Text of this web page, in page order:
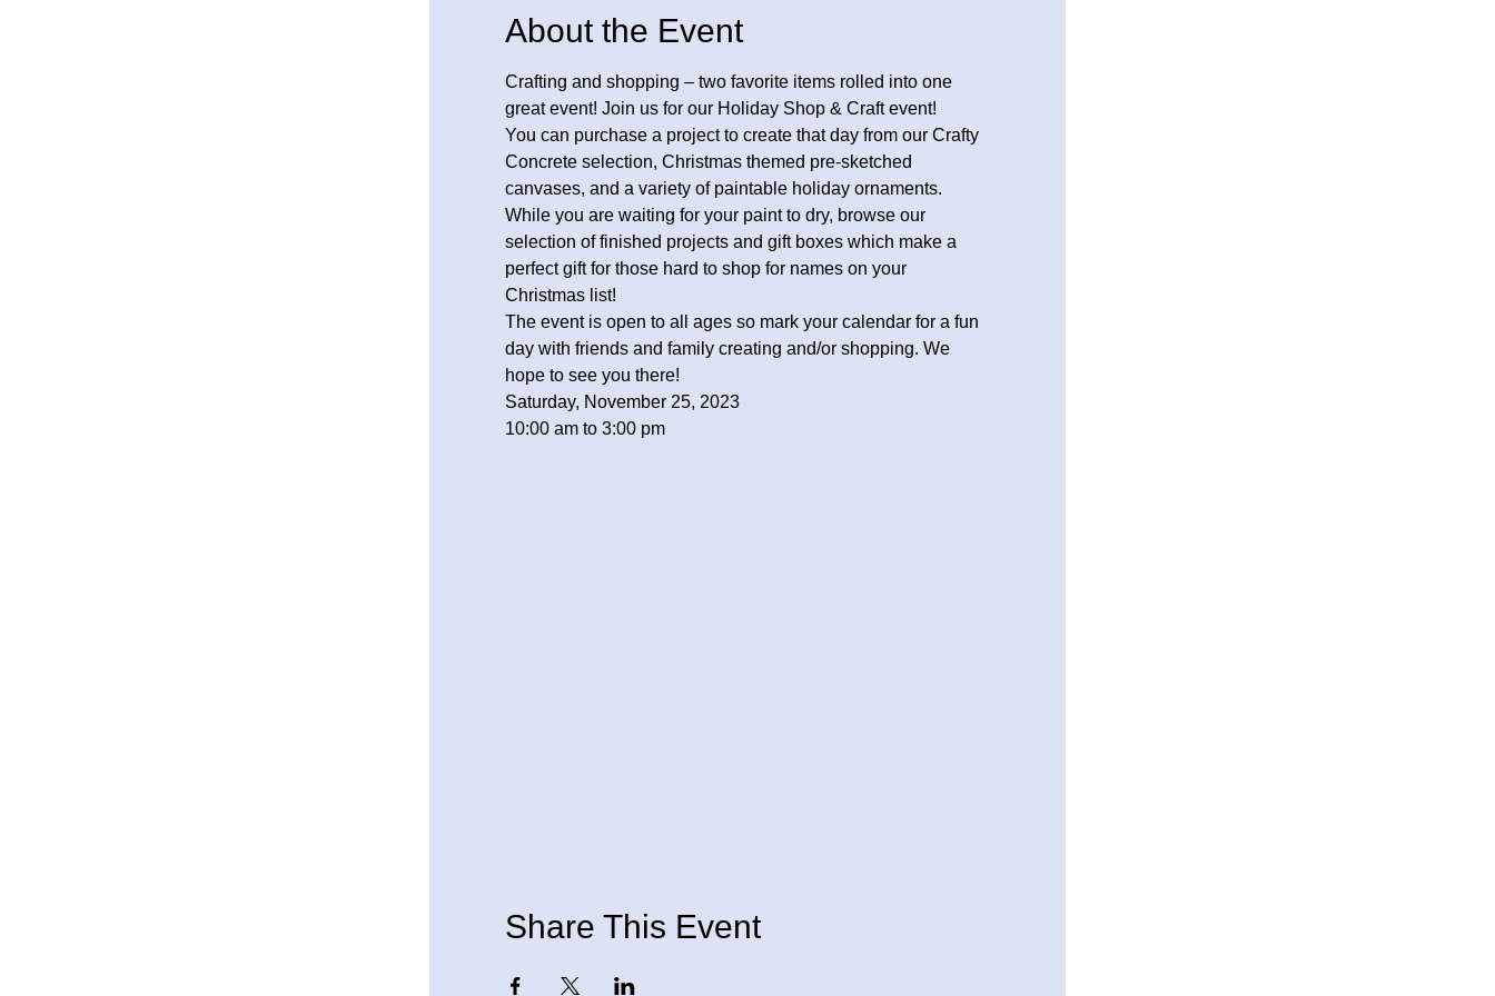
About the Event
Crafting and shopping – two favorite items rolled into one
great event! Join us for our Holiday Shop & Craft event!
You can purchase a project to create that day from our Crafty
Concrete selection, Christmas themed pre-sketched
canvases, and a variety of paintable holiday ornaments.
While you are waiting for your paint to dry, browse our
selection of finished projects and gift boxes which make a
perfect gift for those hard to shop for names on your
Christmas list!
The event is open to all ages so mark your calendar for a fun
day with friends and family creating and/or shopping. We
hope to see you there!
Saturday, November 25, 2023
10:00 am to 3:00 pm
Share This Event